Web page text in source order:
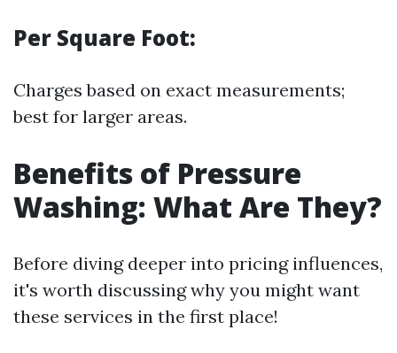
Per Square Foot:
Charges based on exact measurements;
best for larger areas.
Benefits of Pressure
Washing: What Are They?
Before diving deeper into pricing influences,
it's worth discussing why you might want
these services in the first place!